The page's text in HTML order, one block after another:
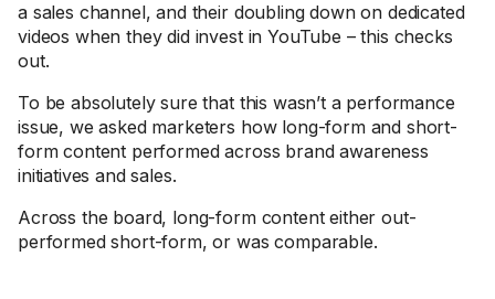
a sales channel, and their doubling down on dedicated
videos when they did invest in YouTube – this checks
out.
To be absolutely sure that this wasn’t a performance
issue, we asked marketers how long-form and short-
form content performed across brand awareness
initiatives and sales.
Across the board, long-form content either out-
performed short-form, or was comparable.